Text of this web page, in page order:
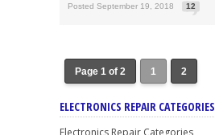
Posted September 19, 2018 12
Page 1 of 2 1 2
ELECTRONICS REPAIR CATEGORIES
Electronics Repair Categories